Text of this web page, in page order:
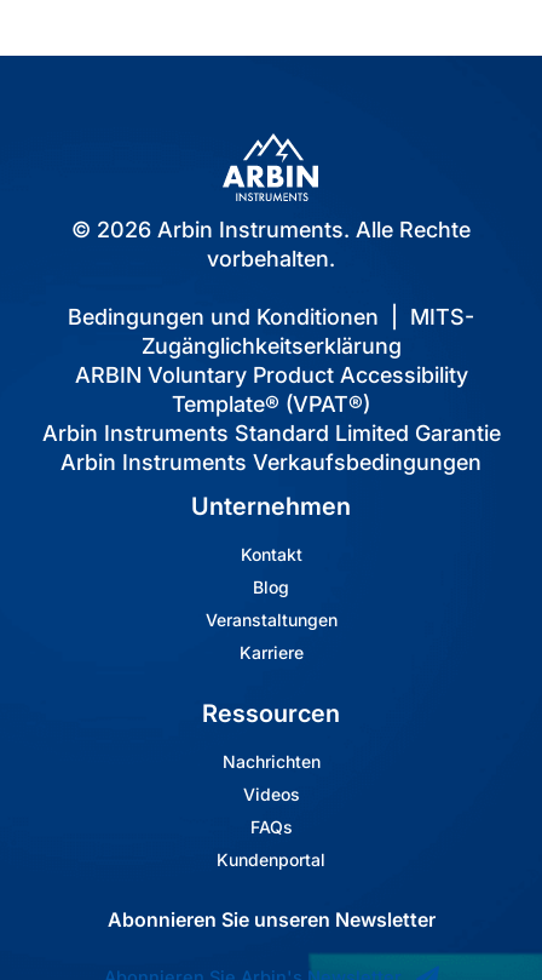
© 2026 Arbin Instruments. Alle Rechte
vorbehalten.
Bedingungen und Konditionen
MITS-
Zugänglichkeitserklärung
ARBIN Voluntary Product Accessibility
Template® (VPAT®)
Arbin Instruments Standard Limited Garantie
Arbin Instruments Verkaufsbedingungen
Unternehmen
Kontakt
Blog
Veranstaltungen
Karriere
Ressourcen
Nachrichten
Videos
FAQs
Kundenportal
Abonnieren Sie unseren Newsletter